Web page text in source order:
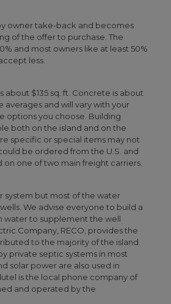
owner take-back and becomes
of the offer to purchase. The
and most owners like at least 50%
less.
about $135 sq. ft. Concrete is about
averages and will vary with your
options you choose. Building
both on the island and on the
specific or special items may not
be ordered from the U.S. and
on one of two main freight carriers.
system but most of the water
We advise everyone to build a
water to supplement the well
Company, RECO, provides the
to the majority of the island.
private septic systems in most
solar power are also used in
is the local phone company of
and operated by the